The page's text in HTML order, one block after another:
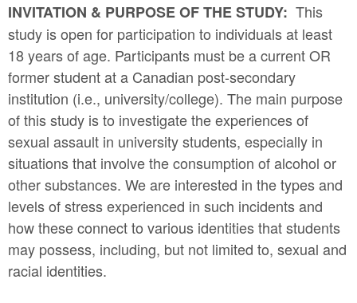
INVITATION & PURPOSE OF THE STUDY: This
study is open for participation to individuals at least
18 years of age. Participants must be a current OR
former student at a Canadian post-secondary
institution (i.e., university/college). The main purpose
of this study is to investigate the experiences of
sexual assault in university students, especially in
situations that involve the consumption of alcohol or
other substances. We are interested in the types and
levels of stress experienced in such incidents and
how these connect to various identities that students
may possess, including, but not limited to, sexual and
racial identities.